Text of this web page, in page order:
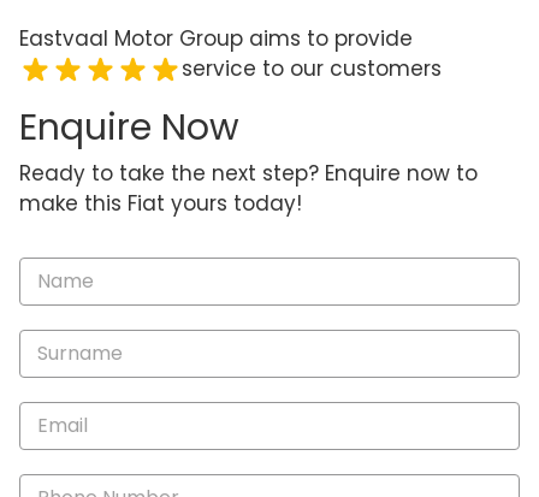
Eastvaal Motor Group aims to provide
service to our customers
Enquire Now
Ready to take the next step? Enquire now to
make this Fiat yours today!
Vehicle
Enquiry
-
New
Specials